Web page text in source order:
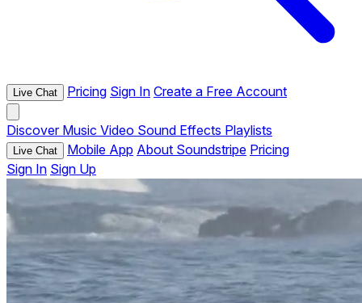
Live Chat Pricing Sign In Create a Free Account
Discover Music Video Sound Effects Playlists
Live Chat Mobile App About Soundstripe Pricing
Sign In Sign Up